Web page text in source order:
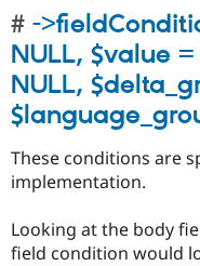
-
NULL, $value
NULL,
These conditions are
implementation.
Looking at the body
field condition would